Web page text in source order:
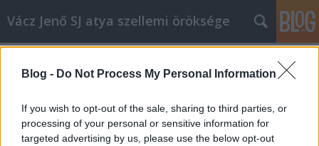
Blog - Do Not Process My Personal Information
If you wish to opt-out of the sale, sharing to third parties, or
processing of your personal or sensitive information for
targeted advertising by us, please use the below opt-out
Vácz Jenő SJ atya szellemi öröksége
C év, Szent István király ünnepe,
prédikáció
vaczjenosjadmin• 2013. augusztus 18.